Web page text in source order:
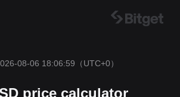
08-06 18:06:59 （UTC+0）
price calculator